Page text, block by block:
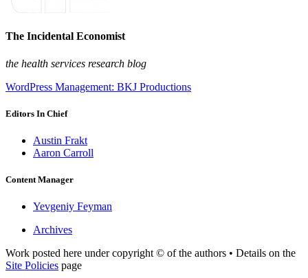
The Incidental Economist
the health services research blog
WordPress Management: BKJ Productions
Editors In Chief
Austin Frakt
Aaron Carroll
Content Manager
Yevgeniy Feyman
Archives
Work posted here under copyright © of the authors • Details on the
Site Policies page